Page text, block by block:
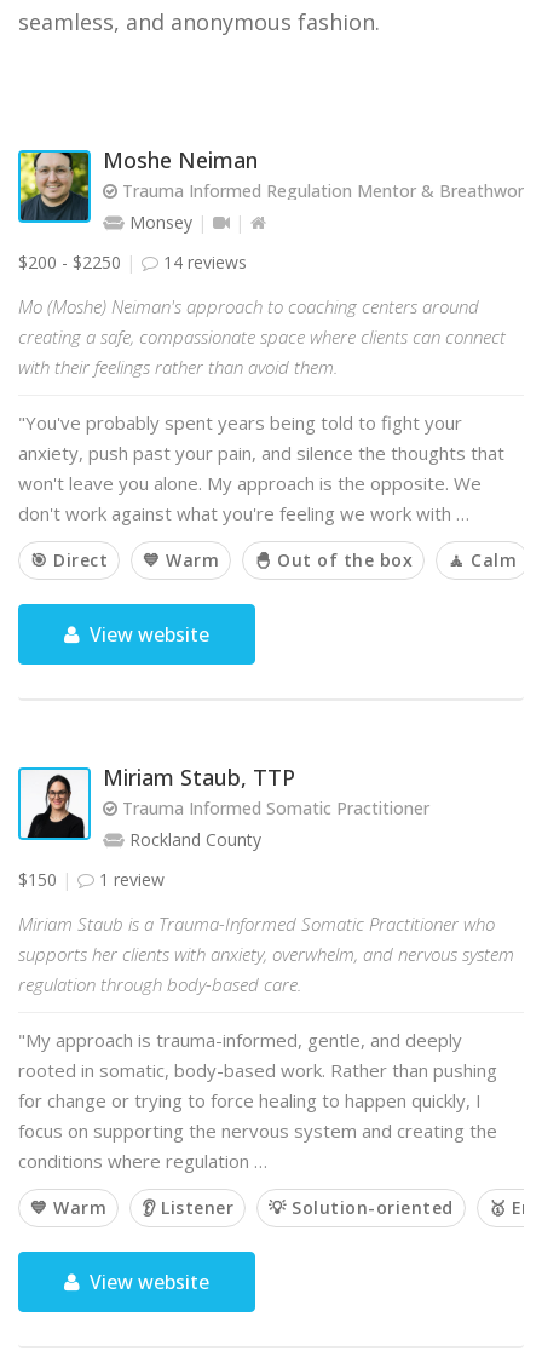
seamless, and anonymous fashion.
Moshe Neiman
Trauma Informed Regulation Mentor & Breathwork
Monsey
$200 - $2250
14 reviews
Mo (Moshe) Neiman's approach to coaching centers around
creating a safe, compassionate space where clients can connect
with their feelings rather than avoid them.
"You've probably spent years being told to fight your
anxiety, push past your pain, and silence the thoughts that
won't leave you alone. My approach is the opposite. We
don't work against what you're feeling we work with …
🎯 Direct 💙 Warm 🐣 Out of the box 🧘 Calm
View website
Miriam Staub, TTP
Trauma Informed Somatic Practitioner
Rockland County
$150
1 review
Miriam Staub is a Trauma-Informed Somatic Practitioner who
supports her clients with anxiety, overwhelm, and nervous system
regulation through body-based care.
"My approach is trauma-informed, gentle, and deeply
rooted in somatic, body-based work. Rather than pushing
for change or trying to force healing to happen quickly, I
focus on supporting the nervous system and creating the
conditions where regulation …
💙 Warm 👂 Listener 💡 Solution-oriented 🥇
View website